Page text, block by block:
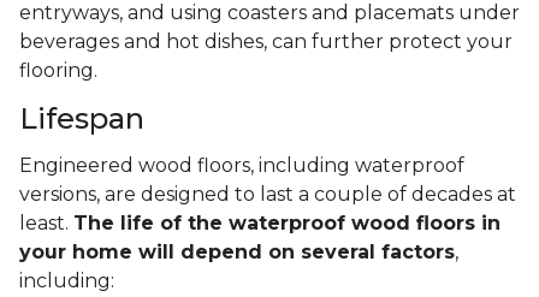
entryways, and using coasters and placemats under
beverages and hot dishes, can further protect your
flooring.
Lifespan
Engineered wood floors, including waterproof
versions, are designed to last a couple of decades at
least. The life of the waterproof wood floors in
your home will depend on several factors,
including: